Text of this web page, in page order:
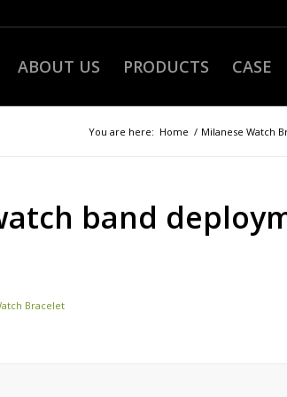
ABOUT US PRODUCTS CASE
You are here: Home / Milanese Watch
band
Bracelet